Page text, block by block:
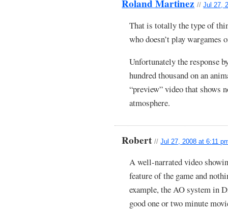
Roland Martinez //Jul 27,
That is totally the type of
who doesn’t play wargames
Unfortunately the response
hundred thousand on an
“preview” video that shows
atmosphere.
Robert//Jul 27, 2008 at 6:11
A well-narrated video
feature of the game and
example, the AO system in
good one or two minute